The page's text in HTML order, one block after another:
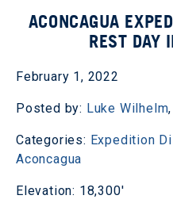
ACONCAGUA
REST DAY
February 1, 2022
Posted by: Luke Wilhelm,
Categories: Expedition
Aconcagua
Elevation: 18,300'